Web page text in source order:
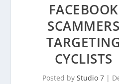
FACEBOOK
SCAMMERS
TARGETING
CYCLISTS
Posted byStudio 7 |